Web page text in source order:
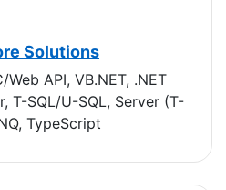
Solutions
Web API, VB.NET, .NET
T-SQL/U-SQL, Server (T-
TypeScript